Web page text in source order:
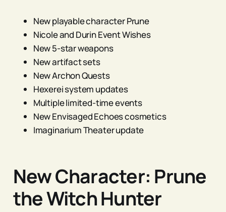
New playable character Prune
Nicole and Durin Event Wishes
New 5-star weapons
New artifact sets
New Archon Quests
Hexerei system updates
Multiple limited-time events
New Envisaged Echoes cosmetics
Imaginarium Theater update
New Character: Prune
the Witch Hunter